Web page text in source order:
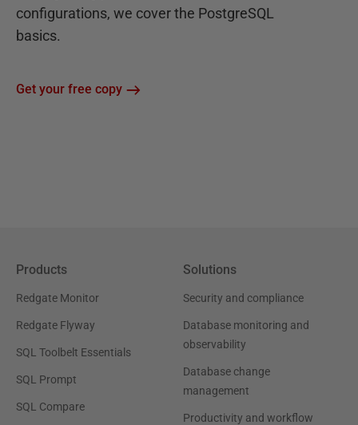
configurations, we cover the PostgreSQL
basics.
Get your free copy
Products
Redgate Monitor
Redgate Flyway
SQL Toolbelt Essentials
SQL Prompt
SQL Compare
Solutions
Security and compliance
Database monitoring and
observability
Database change
management
Productivity and workflow